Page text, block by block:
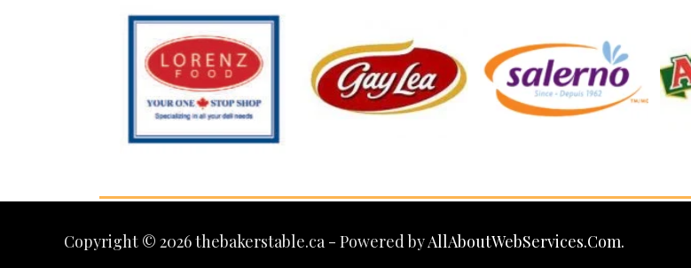
Copyright © 2026 thebakerstable.ca - Powered byAllAboutWebServices.Com.